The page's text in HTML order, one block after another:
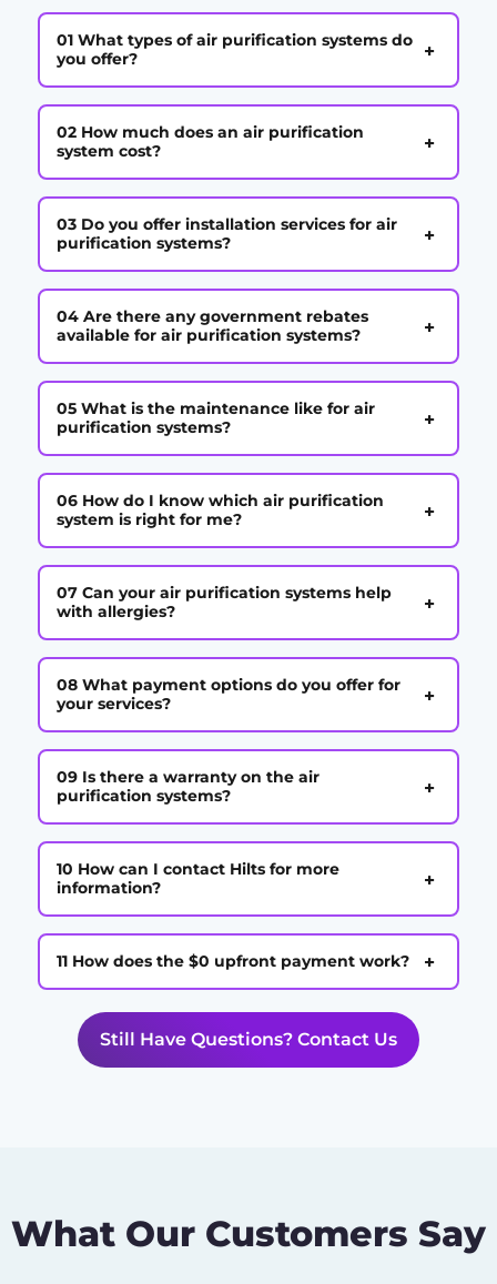
01 What types of air purification systems do
you offer?
+
02 How much does an air purification
system cost?
+
03 Do you offer installation services for air
purification systems?
+
04 Are there any government rebates
available for air purification systems?
+
05 What is the maintenance like for air
purification systems?
+
06 How do I know which air purification
system is right for me?
+
07 Can your air purification systems help
with allergies?
+
08 What payment options do you offer for
your services?
+
09 Is there a warranty on the air
purification systems?
+
10 How can I contact Hilts for more
information?
+
11 How does the $0 upfront payment work? +
Still Have Questions? Contact Us
What Our Customers Say